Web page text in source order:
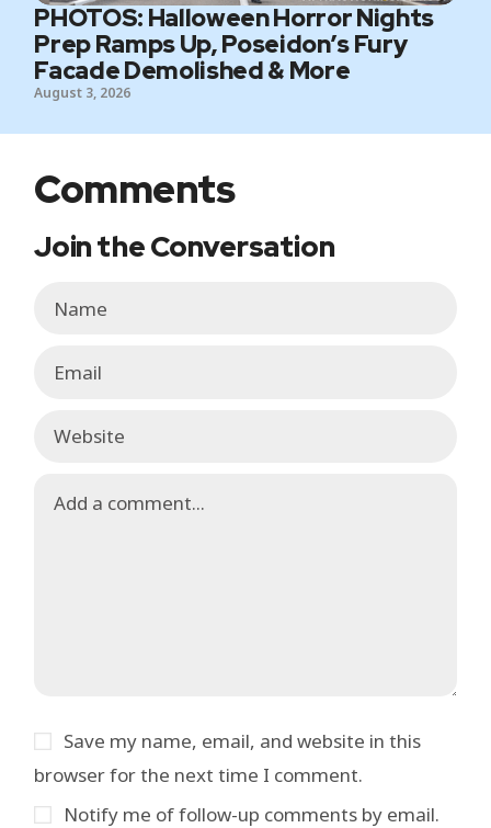
PHOTOS: Halloween Horror Nights
Prep Ramps Up, Poseidon’s Fury
Facade Demolished & More
August 3, 2026
Comments
Join the Conversation
Save my name, email, and website in this
browser for the next time I comment.
Notify me of follow-up comments by email.